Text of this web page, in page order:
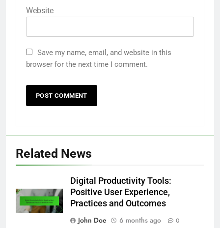
Website
Save my name, email, and website in this
browser for the next time I comment.
Related News
Digital Productivity Tools:
Positive User Experience,
Practices and Outcomes
John Doe
6 months ago 0